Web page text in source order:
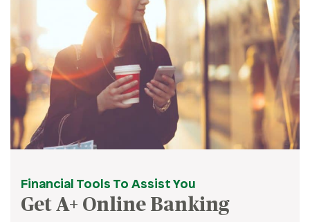
Financial Tools To Assist You
Get A+ Online Banking